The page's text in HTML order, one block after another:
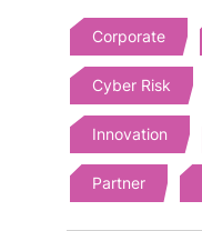
Corporate
Cyber Risk
Innovation
Partner